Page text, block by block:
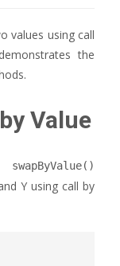
values using call
the
Value
swapByValue()
Y using call by